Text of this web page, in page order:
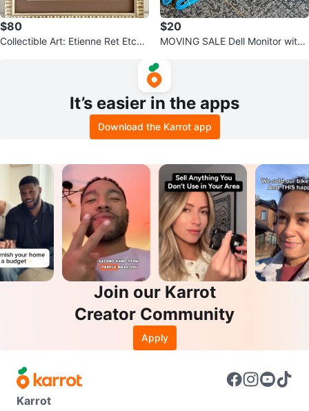
$80
Collectible Art: Etienne Ret Etchi
$20
MOVING SALE Dell Monitor with
It’s easier in the apps
Download the Karrot app
Join our Karrot
Creator Community
Apply
Karrot